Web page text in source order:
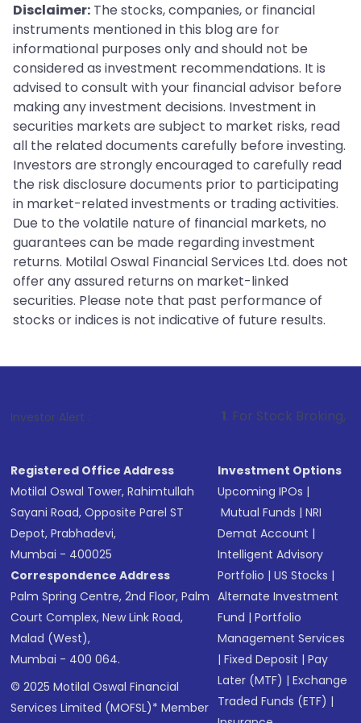
TWRR on the factsheet.
what you personally earned from your investment,
especially for SIPs or any portfolio with multiple
transactions at different dates. Both metrics are
useful, but for different purposes.
Disclaimer: The stocks, companies, or financial
instruments mentioned in this blog are for
informational purposes only and should not be
considered as investment recommendations. It is
advised to consult with your financial advisor before
making any investment decisions. Investment in
securities markets are subject to market risks, read
all the related documents carefully before investing.
Investors are strongly encouraged to carefully read
the risk disclosure documents prior to participating
in market-related investments or trading activities.
Due to the volatile nature of financial markets, no
guarantees can be made regarding investment
returns. Motilal Oswal Financial Services Ltd. does not
offer any assured returns on market-linked
securities. Please note that past performance of
stocks or indices is not indicative of future results.
Investor Alert : . For Stock Broking, Prevent
Registered Office Address
Motilal Oswal Tower, Rahimtullah
Sayani Road, Opposite Parel ST
Depot, Prabhadevi,
Mumbai - 400025
Correspondence Address
Palm Spring Centre, 2nd Floor, Palm
Court Complex, New Link Road,
Malad (West),
Mumbai - 400 064.
© 2025 Motilal Oswal Financial
Services Limited (MOFSL)* Member
Investment Options
Upcoming IPOs |
Mutual Funds |NRI
Demat Account |
Intelligent Advisory
Portfolio |US Stocks |
Alternate Investment
Fund |Portfolio
Management Services
|Fixed Deposit |Pay
Later (MTF) |Exchange
Traded Funds (ETF) |